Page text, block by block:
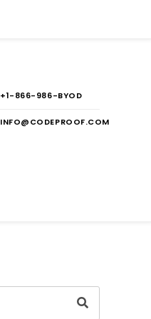
+1-866-986-BYOD
INFO@CODEPROOF.COM
Search